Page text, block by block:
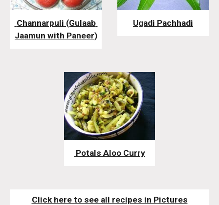
Jaamun with Paneer)
Ugadi Pachhadi
Potals Aloo Curry
Click here to see all recipes in Pictures